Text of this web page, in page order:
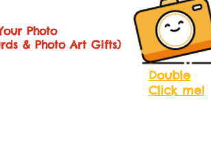
Photo
& Photo Art Gifts)
Double
Click me!